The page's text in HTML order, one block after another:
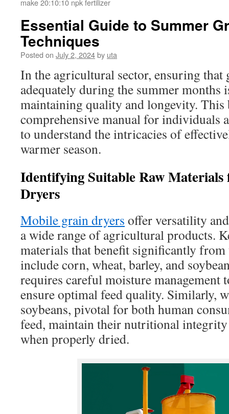
make 20:10:10 npk fertilizer
Essential Guide to Summer
Techniques
Posted on July 2, 2024by uta
In the agricultural sector, ensuring that
adequately during the summer months
maintaining quality and longevity. This
comprehensive manual for individuals
to understand the intricacies of
warmer season.
Identifying Suitable Raw
Dryers
Mobile grain dryers offer versatility
a wide range of agricultural products.
materials that benefit significantly
include corn, wheat, barley, and
requires careful moisture management
ensure optimal feed quality. Similarly,
soybeans, pivotal for both human
feed, maintain their nutritional integrity
when properly dried.